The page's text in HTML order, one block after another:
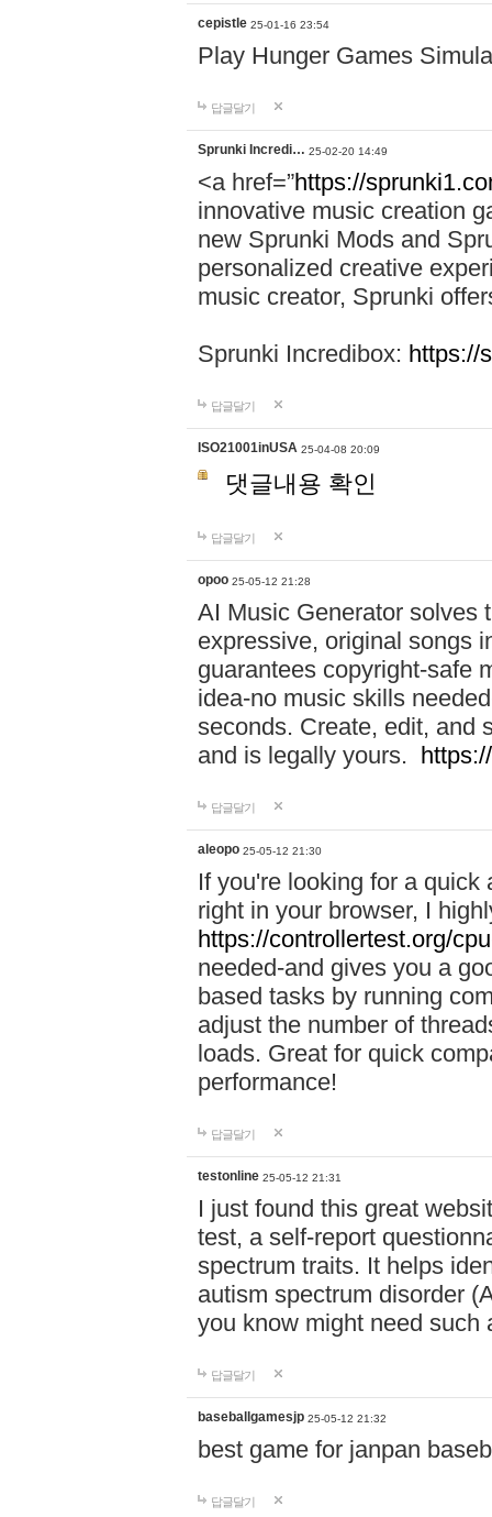
cepistle 25-01-16 23:54
Play Hunger Games
답글달기
Sprunki Incredi… 25-02-20 14:49
<a href=”https://
innovative music creation
new Sprunki Mods and
personalized creative
music creator, Sprunki
Sprunki Incredibox: https://
답글달기
ISO21001inUSA 25-04-08 20:09
댓글내용 확인
답글달기
opoo 25-05-12 21:28
AI Music Generator solves
expressive, original songs
guarantees copyright-safe
idea-no music skills
seconds. Create, edit, and
and is legally yours.
답글달기
aleopo 25-05-12 21:30
If you're looking for a
right in your browser, I
https://controllertest.org/
needed-and gives you a
based tasks by running
adjust the number of
loads. Great for quick
performance!
답글달기
testonline 25-05-12 21:31
I just found this great
test, a self-report
spectrum traits. It helps
autism spectrum disorder
you know might need such
답글달기
baseballgamesjp 25-05-12 21:32
best game for janpan
답글달기